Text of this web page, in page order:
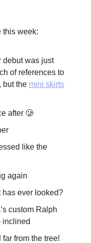
this week:
debut was just
of references to
but the mini skirts
after 🥲
like the
again
ever looked?
custom Ralph
inclined
far from the tree!